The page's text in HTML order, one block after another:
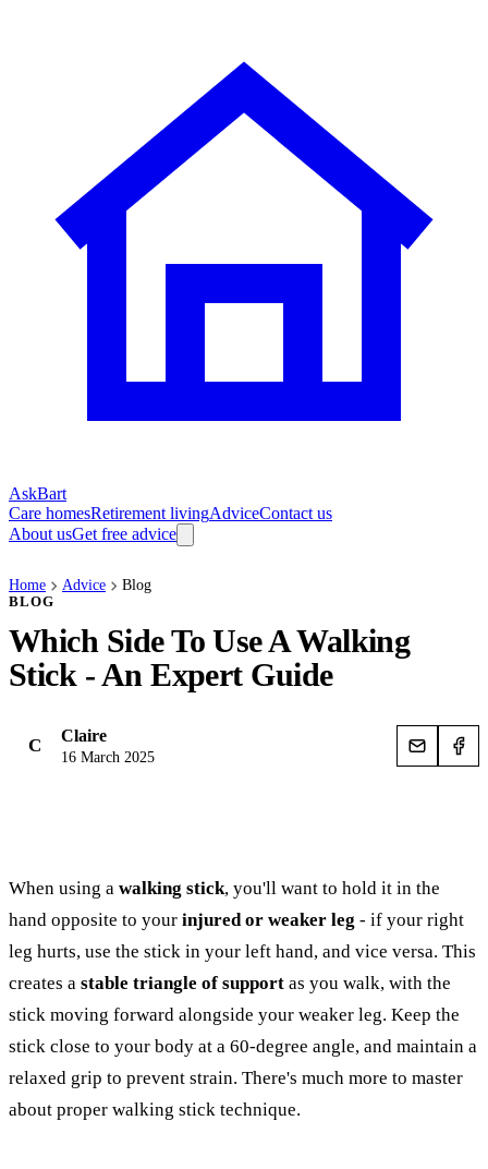
AskBart
Care homesRetirement livingAdviceContact us
About usGet free advice
Home Advice Blog
BLOG
Which Side To Use A Walking
Stick - An Expert Guide
C Claire
16 March 2025
When using a walking stick, you'll want to hold it in the
hand opposite to your injured or weaker leg - if your right
leg hurts, use the stick in your left hand, and vice versa. This
creates a stable triangle of support as you walk, with the
stick moving forward alongside your weaker leg. Keep the
stick close to your body at a 60-degree angle, and maintain a
relaxed grip to prevent strain. There's much more to master
about proper walking stick technique.